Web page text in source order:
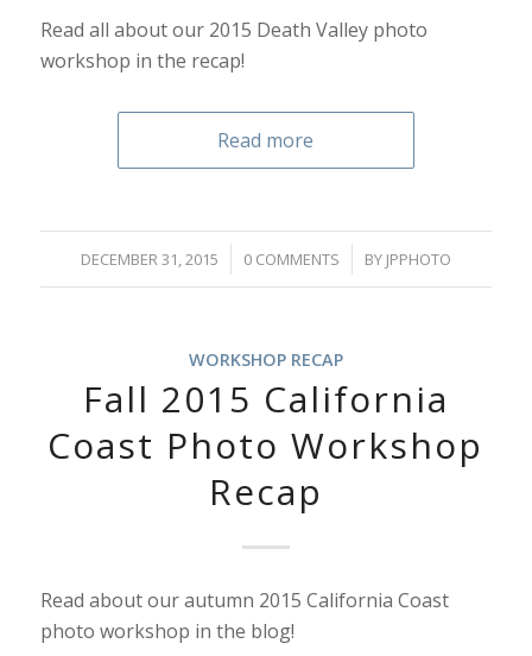
Read all about our 2015 Death Valley photo
workshop in the recap!
Read more
DECEMBER 31, 2015
/ 0 COMMENTS
/ BY JPPHOTO
WORKSHOP RECAP
Fall 2015 California
Coast Photo Workshop
Recap
Read about our autumn 2015 California Coast
photo workshop in the blog!